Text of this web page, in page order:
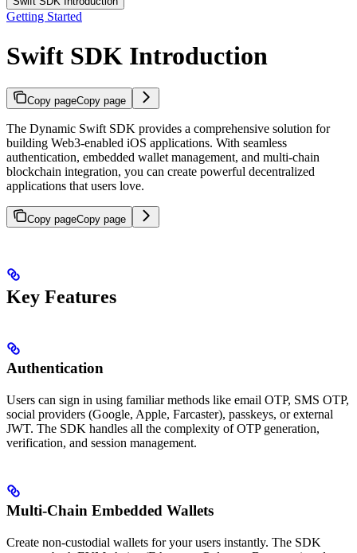
Getting Started
Swift SDK Introduction
Copy pageCopy page
The Dynamic Swift SDK provides a comprehensive solution for
building Web3-enabled iOS applications. With seamless
authentication, embedded wallet management, and multi-chain
blockchain integration, you can create powerful decentralized
applications that users love.
Copy pageCopy page
Key Features
Authentication
Users can sign in using familiar methods like email OTP, SMS OTP,
social providers (Google, Apple, Farcaster), passkeys, or external
JWT. The SDK handles all the complexity of OTP generation,
verification, and session management.
Multi-Chain Embedded Wallets
Create non-custodial wallets for your users instantly. The SDK